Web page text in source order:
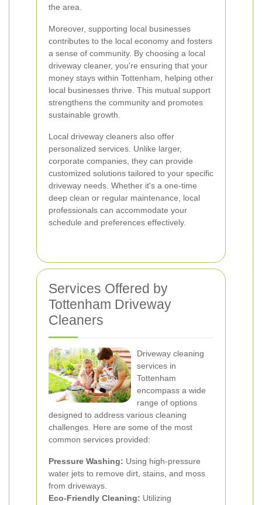
the area.
Moreover, supporting local businesses
contributes to the local economy and fosters
a sense of community. By choosing a local
driveway cleaner, you're ensuring that your
money stays within Tottenham, helping other
local businesses thrive. This mutual support
strengthens the community and promotes
sustainable growth.
Local driveway cleaners also offer
personalized services. Unlike larger,
corporate companies, they can provide
customized solutions tailored to your specific
driveway needs. Whether it's a one-time
deep clean or regular maintenance, local
professionals can accommodate your
schedule and preferences effectively.
Services Offered by
Tottenham Driveway
Cleaners
Driveway cleaning
services in
Tottenham
encompass a wide
range of options
designed to address various cleaning
challenges. Here are some of the most
common services provided:
Pressure Washing: Using high-pressure
water jets to remove dirt, stains, and moss
from driveways.
Eco-Friendly Cleaning: Utilizing